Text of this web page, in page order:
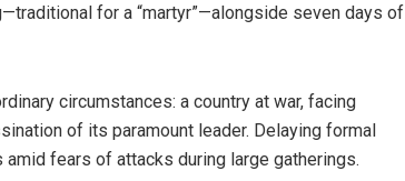
for a “martyr”—alongside seven days of
circumstances: a country at war, facing
of its paramount leader. Delaying formal
fears of attacks during large gatherings.